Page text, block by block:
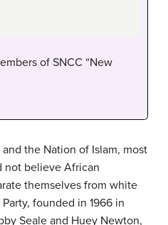
of SNCC “New
the Nation of Islam, most
not believe African
themselves from white
founded in 1966 in
Seale and Huey Newton,